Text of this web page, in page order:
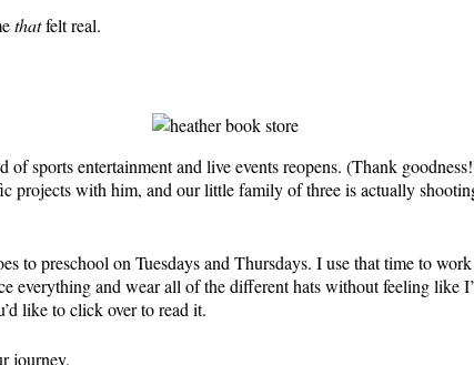
thatfelt real.
sports entertainment and live events reopens. (Thank
projects with him, and our little family of three is actually
to preschool on Tuesdays and Thursdays. I use that time to
everything and wear all of the different hats without feeling like
like to click over to read it.
journey.